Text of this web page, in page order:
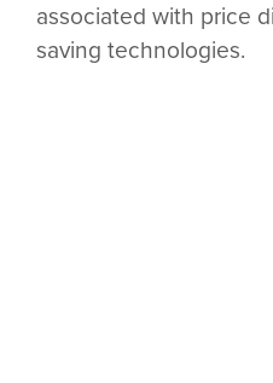
associated with price
saving technologies.